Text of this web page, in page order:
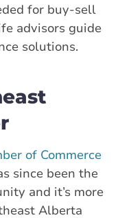
for buy-sell
advisors guide
solutions.
of Commerce
since been the
and it’s more
Alberta